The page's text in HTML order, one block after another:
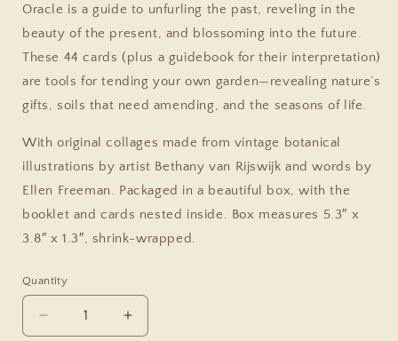
Oracle is a guide to unfurling the past, reveling in the
beauty of the present, and blossoming into the future.
These 44 cards (plus a guidebook for their interpretation)
are tools for tending your own garden—revealing nature’s
gifts, soils that need amending, and the seasons of life.
With original collages made from vintage botanical
illustrations by artist Bethany van Rijswijk and words by
Ellen Freeman. Packaged in a beautiful box, with the
booklet and cards nested inside. Box measures 5.3″ x
3.8″ x 1.3″, shrink-wrapped.
Quantity
Decrease
Increase